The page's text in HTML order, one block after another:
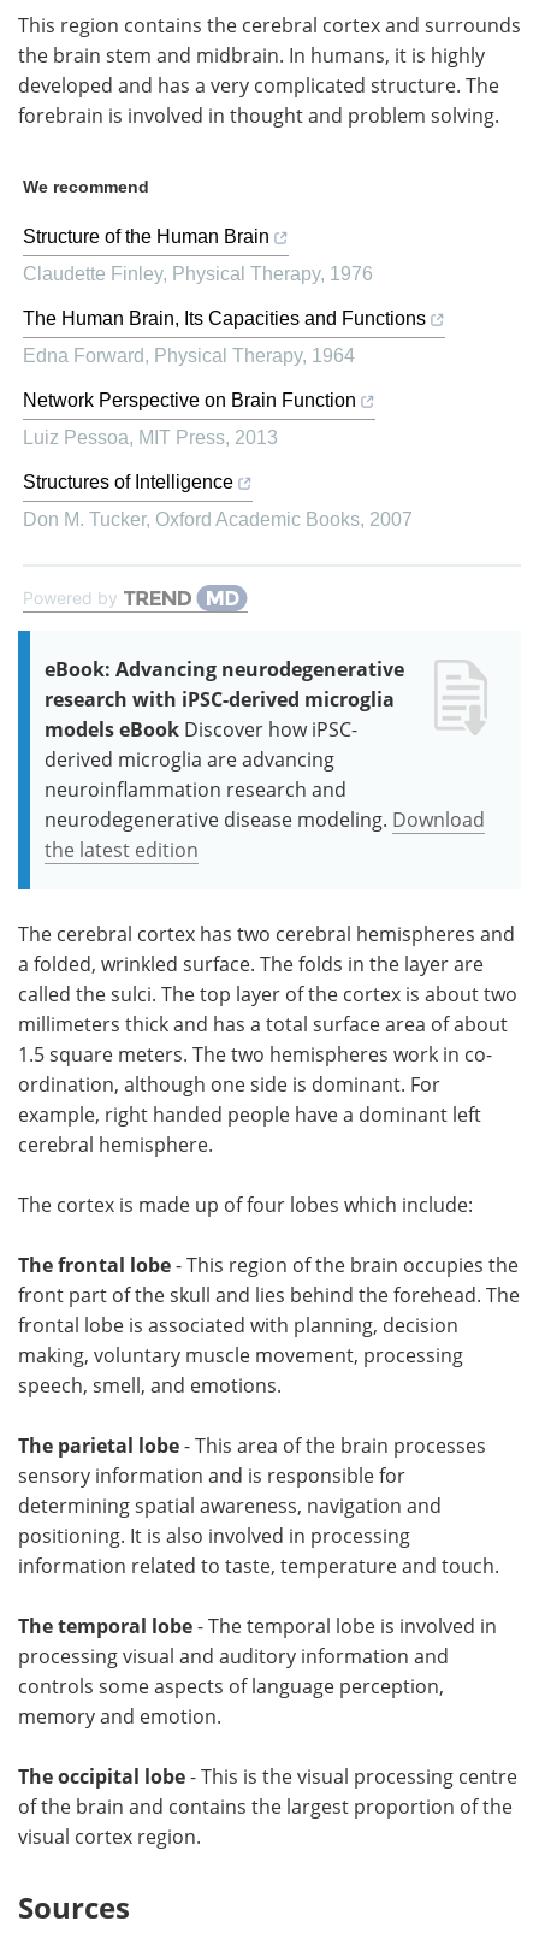
This region contains the cerebral cortex and surrounds
the brain stem and midbrain. In humans, it is highly
developed and has a very complicated structure. The
forebrain is involved in thought and problem solving.
We recommend
Structure of the Human Brain
Claudette Finley, Physical Therapy, 1976
The Human Brain, Its Capacities and Functions
Edna Forward, Physical Therapy, 1964
Network Perspective on Brain Function
Luiz Pessoa, MIT Press, 2013
Structures of Intelligence
Don M. Tucker, Oxford Academic Books, 2007
Powered by
eBook: Advancing neurodegenerative
research with iPSC-derived microglia
models eBook Discover how iPSC-
derived microglia are advancing
neuroinflammation research and
neurodegenerative disease modeling. Download
the latest edition
The cerebral cortex has two cerebral hemispheres and
a folded, wrinkled surface. The folds in the layer are
called the sulci. The top layer of the cortex is about two
millimeters thick and has a total surface area of about
1.5 square meters. The two hemispheres work in co-
ordination, although one side is dominant. For
example, right handed people have a dominant left
cerebral hemisphere.
The cortex is made up of four lobes which include:
The frontal lobe- This region of the brain occupies the
front part of the skull and lies behind the forehead. The
frontal lobe is associated with planning, decision
making, voluntary muscle movement, processing
speech, smell, and emotions.
The parietal lobe- This area of the brain processes
sensory information and is responsible for
determining spatial awareness, navigation and
positioning. It is also involved in processing
information related to taste, temperature and touch.
The temporal lobe- The temporal lobe is involved in
processing visual and auditory information and
controls some aspects of language perception,
memory and emotion.
The occipital lobe- This is the visual processing centre
of the brain and contains the largest proportion of the
visual cortex region.
Sources